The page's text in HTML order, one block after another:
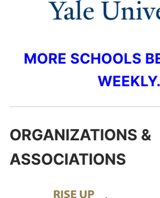
MORE SCHOOLS
ORGANIZATIONS &
ASSOCIATIONS